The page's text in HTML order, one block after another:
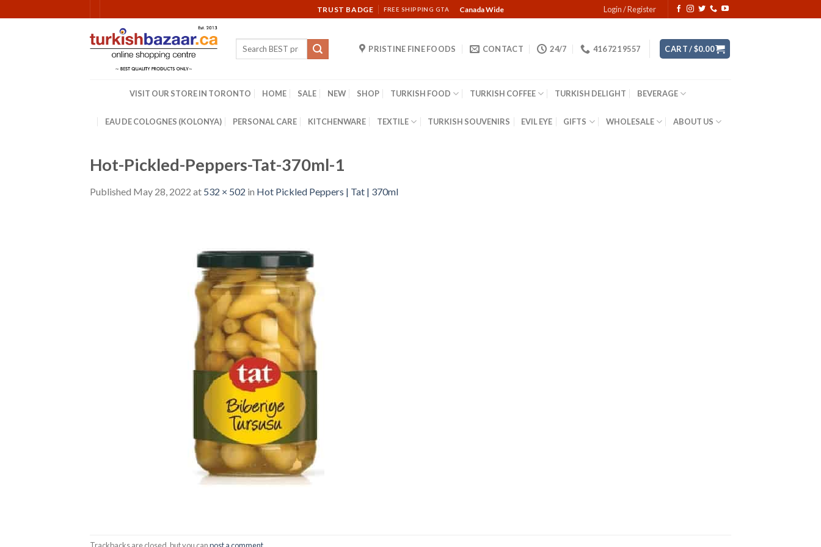
to
TRUST BADGE FREE SHIPPING GTA Canada Wide Login / Register
Search
PRISTINE FINE FOODS CONTACT 24/7 416 721 9557 CART /$0.00
VISIT OUR STORE IN TORONTO HOME SALE NEW SHOP TURKISH FOOD TURKISH COFFEE TURKISH DELIGHT BEVERAGE
EAU DE COLOGNES (KOLONYA) PERSONAL CARE KITCHENWARE TEXTILE TURKISH SOUVENIRS EVIL EYE GIFTS WHOLESALE ABOUT US
Hot-Pickled-Peppers-Tat-370ml-1
Published May 28, 2022 at 532 × 502 in Hot Pickled Peppers | Tat | 370ml